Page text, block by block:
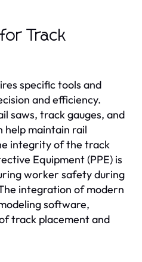
Track
specific tools and
and efficiency.
saws, track gauges, and
help maintain rail
integrity of the track
Equipment (PPE) is
worker safety during
integration of modern
software,
track placement and